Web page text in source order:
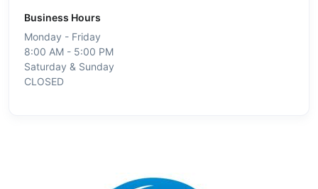
Business Hours
Monday - Friday
8:00 AM - 5:00 PM
Saturday & Sunday
CLOSED